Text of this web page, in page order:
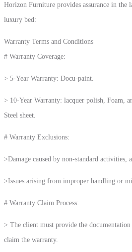
Horizon Furniture provides assurance in the
luxury bed:
Warranty Terms and Conditions
# Warranty Coverage:
> 5-Year Warranty: Docu-paint.
> 10-Year Warranty: lacquer polish, Foam,
Steel sheet.
# Warranty Exclusions:
>Damage caused by non-standard activities,
>Issues arising from improper handling or
# Warranty Claim Process:
> The client must provide the
claim the warranty.